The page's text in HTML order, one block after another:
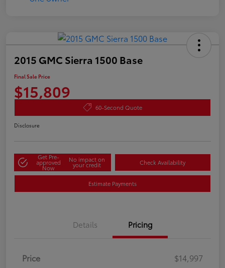
2015 GMC Sierra 1500 Base
Final Sale Price
$15,809
60-Second Quote
Disclosure
Get Pre-
approved
Now
No impact on
your credit Check Availability
Estimate Payments
Details Pricing
Price
$14,997